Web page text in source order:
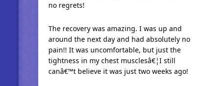
no regrets!
The recovery was amazing. I was up and
around the next day and had absolutely no
pain!! It was uncomfortable, but just the
tightness in my chest musclesâ€¦I still
canâ€™t believe it was just two weeks ago!